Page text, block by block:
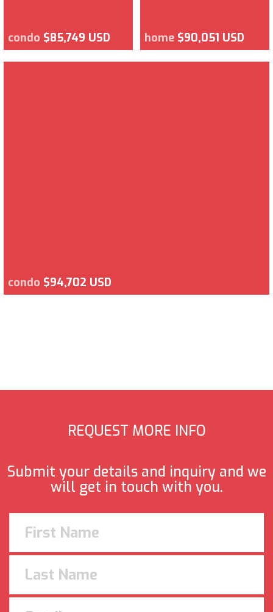
condo $85,749 USD home $90,051 USD
condo $94,702 USD
REQUEST MORE INFO
Submit your details and inquiry and we
will get in touch with you.